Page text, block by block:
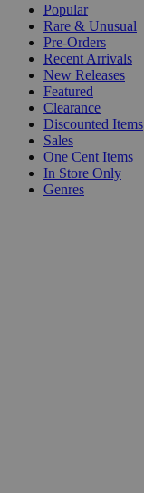
Popular
Rare & Unusual
Pre-Orders
Recent Arrivals
New Releases
Featured
Clearance
Discounted Items
Sales
One Cent Items
In Store Only
Genres